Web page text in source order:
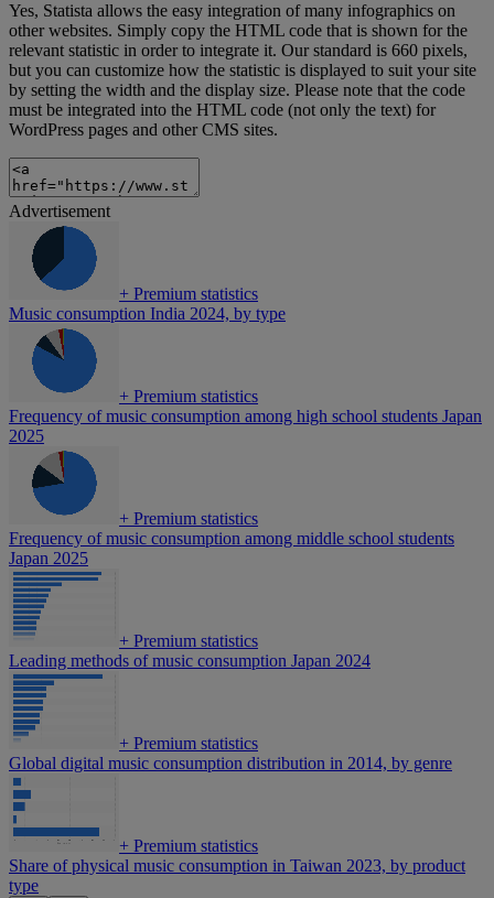
Yes, Statista allows the easy integration of many infographics on
other websites. Simply copy the HTML code that is shown for the
relevant statistic in order to integrate it. Our standard is 660 pixels,
but you can customize how the statistic is displayed to suit your site
by setting the width and the display size. Please note that the code
must be integrated into the HTML code (not only the text) for
WordPress pages and other CMS sites.
Advertisement
+ Premium statistics
Music consumption India 2024, by type
+ Premium statistics
Frequency of music consumption among high school students Japan
2025
+ Premium statistics
Frequency of music consumption among middle school students
Japan 2025
+ Premium statistics
Leading methods of music consumption Japan 2024
+ Premium statistics
Global digital music consumption distribution in 2014, by genre
+ Premium statistics
Share of physical music consumption in Taiwan 2023, by product
type